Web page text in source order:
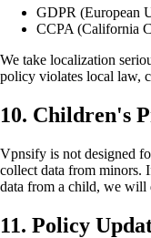
GDPR (European
CCPA (California
We take localization
policy violates local law,
10. Children's
Vpnsify is not designed
collect data from minors.
data from a child, we will
11. Policy